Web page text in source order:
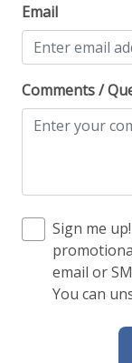
Email
Comments /
Sign me
email or
You can